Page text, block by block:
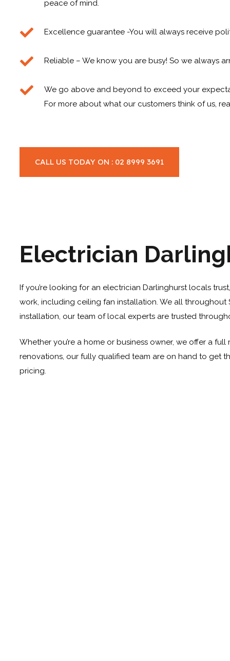
peace of mind.
Excellence guarantee -You will always receive
Reliable – We know you are busy! So we always
We go above and beyond to exceed your
For more about what our customers think of us,
CALL US TODAY ON : 02 8999 3691
Electrician
If you’re looking for an electrician Darlinghurst locals
work, including ceiling fan installation . We all
installation, our team of local experts are trusted
Whether you’re a home or business owner, we offer a
renovations, our fully qualified team are on hand to get
pricing.